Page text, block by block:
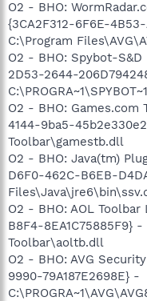
O2 - BHO:
{3CA2F312-6F6E-
C:\Program
O2 - BHO: Spybot-
2D53-2644-
O2 - BHO:
4144-9ba5-
Toolbar\gamestb.dll
O2 - BHO: Java(tm)
D6F0-462C-B6EB-
O2 - BHO: AOL
B8F4-8EA1C75885F9}
Toolbar\aoltb.dll
O2 - BHO: AVG
9990-79A187E2698E} -